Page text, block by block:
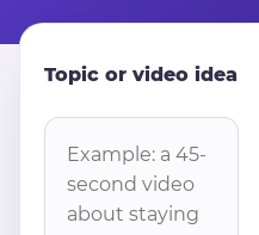
Topic or video idea